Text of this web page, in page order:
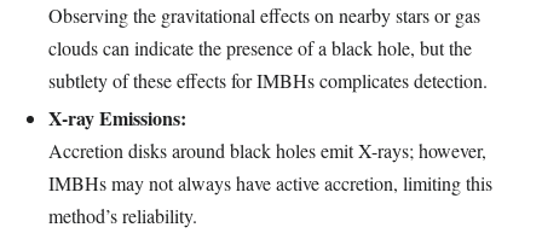
Observing the gravitational effects on nearby stars or gas
clouds can indicate the presence of a black hole, but the
subtlety of these effects for IMBHs complicates detection.
X-ray Emissions:
Accretion disks around black holes emit X-rays; however,
IMBHs may not always have active accretion, limiting this
method’s reliability.